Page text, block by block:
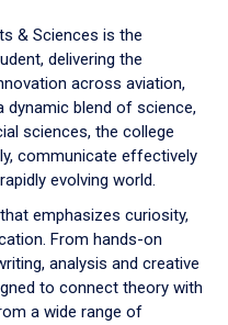
& Sciences is the
delivering the
across aviation,
dynamic blend of science,
sciences, the college
communicate effectively
evolving world.
emphasizes curiosity,
From hands-on
analysis and creative
to connect theory with
a wide range of